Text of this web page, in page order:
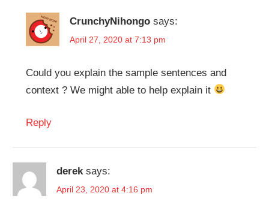
CrunchyNihongo says:
April 27, 2020 at 7:13 pm
Could you explain the sample sentences and
context ? We might able to help explain it
Reply
derek says:
April 23, 2020 at 4:16 pm